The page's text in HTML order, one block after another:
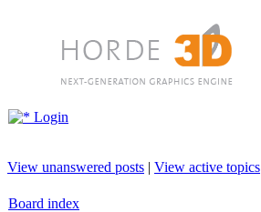
Login
View unanswered posts | View active topics
Board index